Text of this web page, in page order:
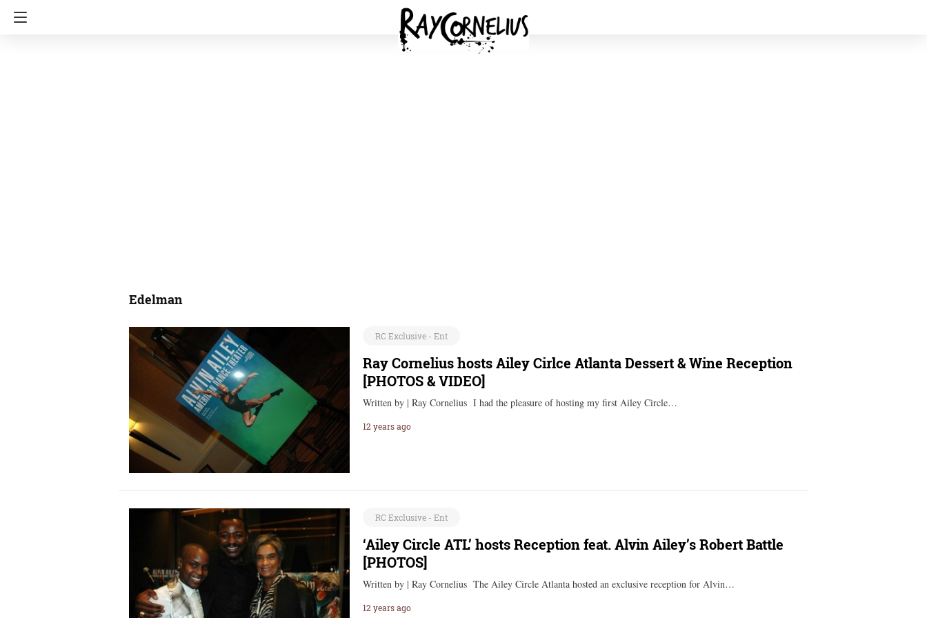
Edelman
RC Exclusive - Ent
Ray Cornelius hosts Ailey Cirlce Atlanta Dessert & Wine Reception
[PHOTOS & VIDEO]
Written by | Ray Cornelius I had the pleasure of hosting my first Ailey Circle…
12 years ago
RC Exclusive - Ent
‘Ailey Circle ATL’ hosts Reception feat. Alvin Ailey’s Robert Battle
[PHOTOS]
Written by | Ray Cornelius The Ailey Circle Atlanta hosted an exclusive reception for Alvin…
12 years ago